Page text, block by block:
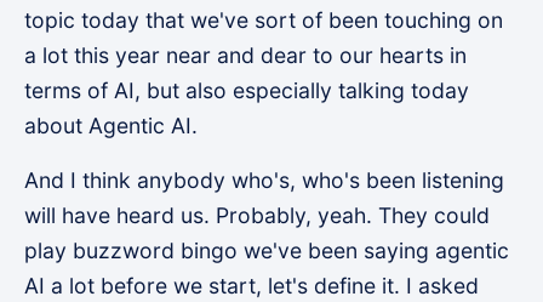
topic today that we've sort of been touching on
a lot this year near and dear to our hearts in
terms of AI, but also especially talking today
about Agentic AI.
And I think anybody who's, who's been listening
will have heard us. Probably, yeah. They could
play buzzword bingo we've been saying agentic
AI a lot before we start, let's define it. I asked